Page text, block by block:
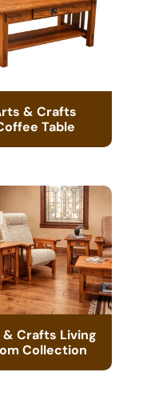
& Crafts
Table
Crafts Living
Collection